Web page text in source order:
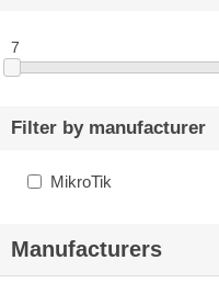
7
Filter by manufacturer
MikroTik
Manufacturers